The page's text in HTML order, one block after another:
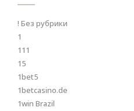
! Без рубрики
1
111
15
1bet5
1betcasino.de
1win Brazil